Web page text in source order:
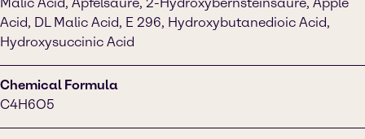
Acid, DL Malic Acid, E 296, Hydroxybutanedioic Acid,
Hydroxysuccinic Acid
Chemical Formula
C4H6O5